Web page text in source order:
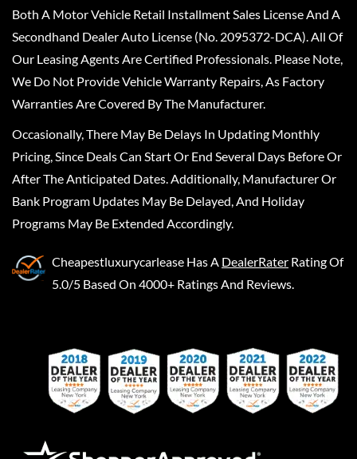
Both A Motor Vehicle Retail Installment Sales License And A
Secondhand Dealer Auto License (No. 2095372-DCA). All Of
Our Leasing Agents Are Certified Professionals. Please Note,
We Do Not Provide Vehicle Warranty Repairs, As Factory
Warranties Are Covered By The Manufacturer.
Occasionally, There May Be Delays In Updating Monthly
Pricing, Since Deals Can Start Or End Several Days Before Or
After The Anticipated Dates. Additionally, Manufacturer Or
Bank Program Updates May Be Delayed, And Holiday
Programs May Be Extended Accordingly.
Cheapestluxurycarlease Has A DealerRater Rating Of
5.0/5 Based On 4000+ Ratings And Reviews.